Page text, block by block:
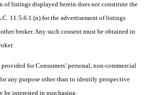
of listings displayed herein does not constitute the
11:5.6.1 (n) for the advertisement of listings
broker. Any such consent must be obtained in
for Consumers’ personal, non-commercial
any purpose other than to identify prospective
be interested in purchasing.